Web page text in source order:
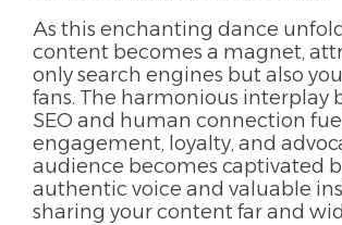
As this enchanting dance
content becomes a magnet,
only search engines but also
fans. The harmonious interplay
SEO and human connection
engagement, loyalty, and
audience becomes captivated
authentic voice and valuable
sharing your content far and